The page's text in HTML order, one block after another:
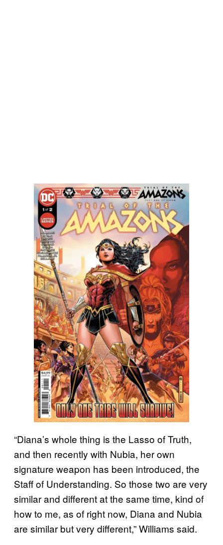
“Diana’s whole thing is the Lasso of Truth,
and then recently with Nubia, her own
signature weapon has been introduced, the
Staff of Understanding. So those two are very
similar and different at the same time, kind of
how to me, as of right now, Diana and Nubia
are similar but very different,” Williams said.